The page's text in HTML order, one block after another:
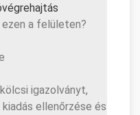
grehajtás
a felületen?
igazolványt,
ellenőrzése és